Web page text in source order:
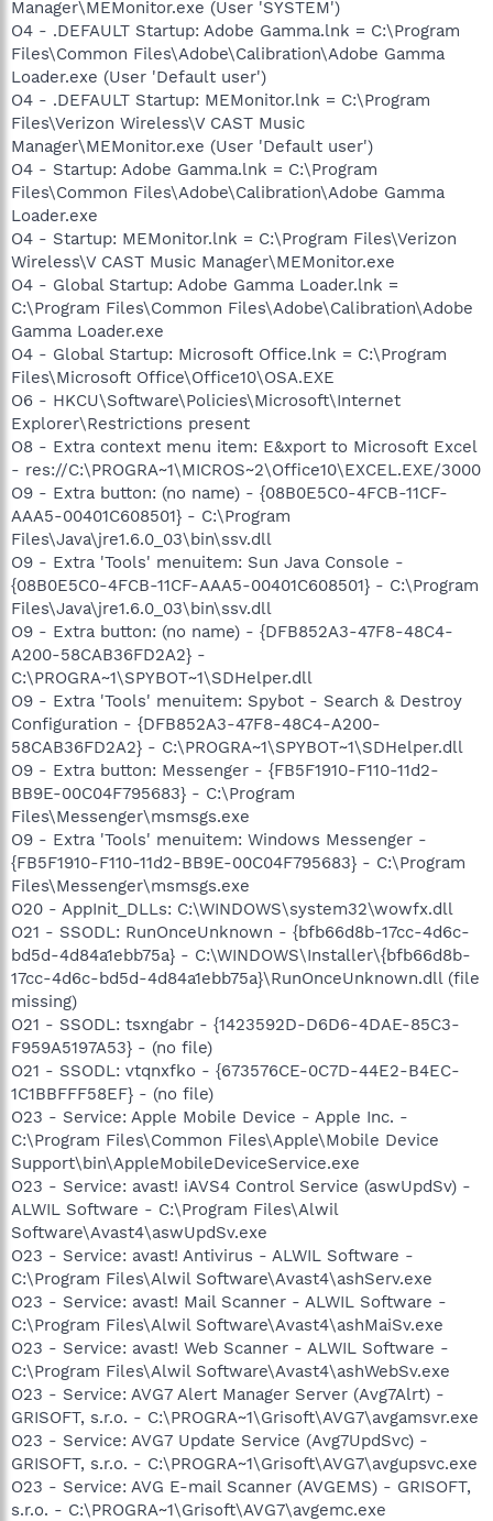
Manager\MEMonitor.exe (User 'SYSTEM')
O4 - .DEFAULT Startup: Adobe Gamma.lnk = C:\Program
Files\Common Files\Adobe\Calibration\Adobe Gamma
Loader.exe (User 'Default user')
O4 - .DEFAULT Startup: MEMonitor.lnk = C:\Program
Files\Verizon Wireless\V CAST Music
Manager\MEMonitor.exe (User 'Default user')
O4 - Startup: Adobe Gamma.lnk = C:\Program
Files\Common Files\Adobe\Calibration\Adobe Gamma
Loader.exe
O4 - Startup: MEMonitor.lnk = C:\Program Files\Verizon
Wireless\V CAST Music Manager\MEMonitor.exe
O4 - Global Startup: Adobe Gamma Loader.lnk =
C:\Program Files\Common Files\Adobe\Calibration\Adobe
Gamma Loader.exe
O4 - Global Startup: Microsoft Office.lnk = C:\Program
Files\Microsoft Office\Office10\OSA.EXE
O6 - HKCU\Software\Policies\Microsoft\Internet
Explorer\Restrictions present
O8 - Extra context menu item: E&xport to Microsoft Excel
- res://C:\PROGRA~1\MICROS~2\Office10\EXCEL.EXE/3000
O9 - Extra button: (no name) - {08B0E5C0-4FCB-11CF-
AAA5-00401C608501} - C:\Program
Files\Java\jre1.6.0_03\bin\ssv.dll
O9 - Extra 'Tools' menuitem: Sun Java Console -
{08B0E5C0-4FCB-11CF-AAA5-00401C608501} - C:\Program
Files\Java\jre1.6.0_03\bin\ssv.dll
O9 - Extra button: (no name) - {DFB852A3-47F8-48C4-
A200-58CAB36FD2A2} -
C:\PROGRA~1\SPYBOT~1\SDHelper.dll
O9 - Extra 'Tools' menuitem: Spybot - Search & Destroy
Configuration - {DFB852A3-47F8-48C4-A200-
58CAB36FD2A2} - C:\PROGRA~1\SPYBOT~1\SDHelper.dll
O9 - Extra button: Messenger - {FB5F1910-F110-11d2-
BB9E-00C04F795683} - C:\Program
Files\Messenger\msmsgs.exe
O9 - Extra 'Tools' menuitem: Windows Messenger -
{FB5F1910-F110-11d2-BB9E-00C04F795683} - C:\Program
Files\Messenger\msmsgs.exe
O20 - AppInit_DLLs: C:\WINDOWS\system32\wowfx.dll
O21 - SSODL: RunOnceUnknown - {bfb66d8b-17cc-4d6c-
bd5d-4d84a1ebb75a} - C:\WINDOWS\Installer\{bfb66d8b-
17cc-4d6c-bd5d-4d84a1ebb75a}\RunOnceUnknown.dll (file
missing)
O21 - SSODL: tsxngabr - {1423592D-D6D6-4DAE-85C3-
F959A5197A53} - (no file)
O21 - SSODL: vtqnxfko - {673576CE-0C7D-44E2-B4EC-
1C1BBFFF58EF} - (no file)
O23 - Service: Apple Mobile Device - Apple Inc. -
C:\Program Files\Common Files\Apple\Mobile Device
Support\bin\AppleMobileDeviceService.exe
O23 - Service: avast! iAVS4 Control Service (aswUpdSv) -
ALWIL Software - C:\Program Files\Alwil
Software\Avast4\aswUpdSv.exe
O23 - Service: avast! Antivirus - ALWIL Software -
C:\Program Files\Alwil Software\Avast4\ashServ.exe
O23 - Service: avast! Mail Scanner - ALWIL Software -
C:\Program Files\Alwil Software\Avast4\ashMaiSv.exe
O23 - Service: avast! Web Scanner - ALWIL Software -
C:\Program Files\Alwil Software\Avast4\ashWebSv.exe
O23 - Service: AVG7 Alert Manager Server (Avg7Alrt) -
GRISOFT, s.r.o. - C:\PROGRA~1\Grisoft\AVG7\avgamsvr.exe
O23 - Service: AVG7 Update Service (Avg7UpdSvc) -
GRISOFT, s.r.o. - C:\PROGRA~1\Grisoft\AVG7\avgupsvc.exe
O23 - Service: AVG E-mail Scanner (AVGEMS) - GRISOFT,
s.r.o. - C:\PROGRA~1\Grisoft\AVG7\avgemc.exe